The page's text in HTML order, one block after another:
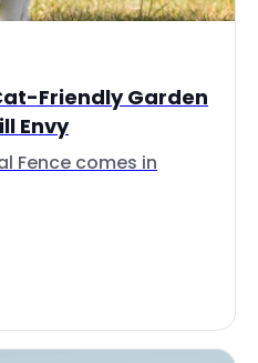
Friendly Garden
Envy
Fence comes in